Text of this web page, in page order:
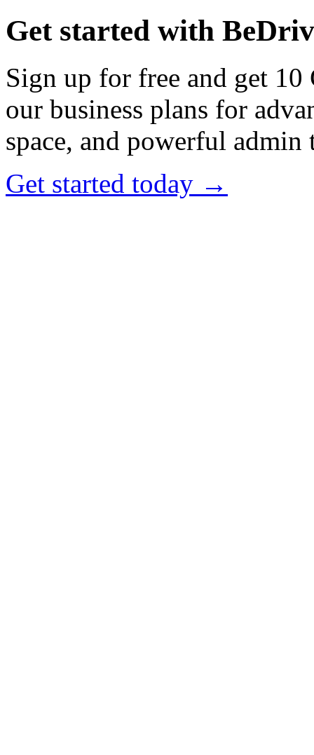
Get started with
Sign up for free and get 10
our business plans for
space, and powerful admin
Get started today →